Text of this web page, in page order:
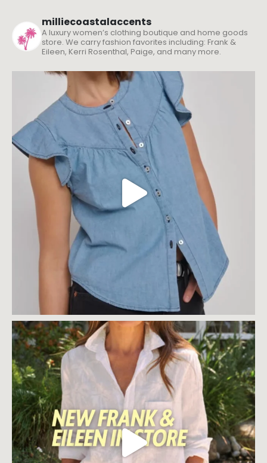
milliecoastalaccents
A luxury women’s clothing boutique and home goods
store. We carry fashion favorites including: Frank &
Eileen, Kerri Rosenthal, Paige, and many more.